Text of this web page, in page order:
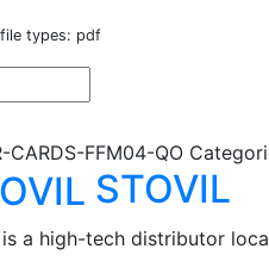
types: pdf
CARDS-FFM04-QO
STOVIL
is a high-tech distributor